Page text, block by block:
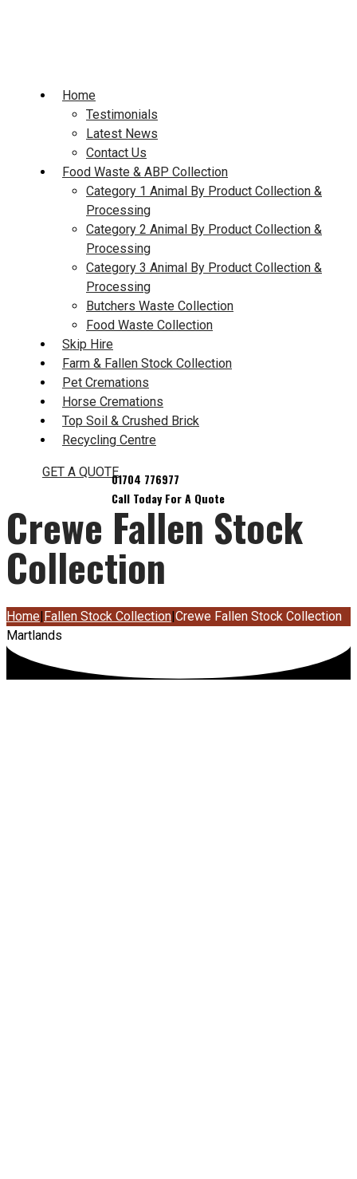
Home
Testimonials
Latest News
Contact Us
Food Waste & ABP Collection
Category 1 Animal By Product Collection &
Processing
Category 2 Animal By Product Collection &
Processing
Category 3 Animal By Product Collection &
Processing
Butchers Waste Collection
Food Waste Collection
Skip Hire
Farm & Fallen Stock Collection
Pet Cremations
Horse Cremations
Top Soil & Crushed Brick
Recycling Centre
GET A QUOTE
Crewe Fallen Stock
Collection
Home Fallen Stock Collection Crewe Fallen Stock Collection
Martlands